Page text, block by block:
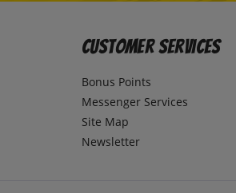
Customer Services
Bonus Points
Messenger Services
Site Map
Newsletter